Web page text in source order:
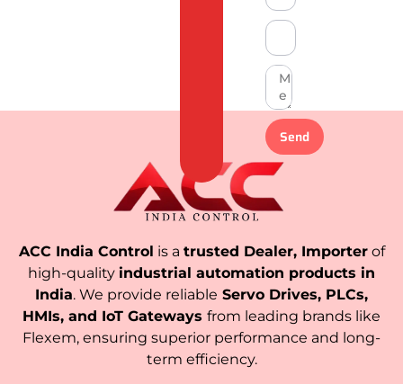
Send
ACC India Control is a trusted Dealer, Importerof
high-quality industrial automation products in
India. We provide reliable Servo Drives, PLCs,
HMIs, and IoT Gateways from leading brands like
Flexem, ensuring superior performance and long-
term efficiency.